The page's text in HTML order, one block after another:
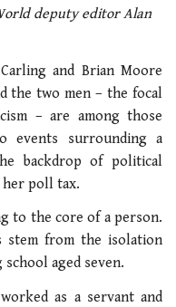
deputy editor Alan
and Brian Moore
the two men – the focal
– are among those
events surrounding a
backdrop of political
her poll tax.
to the core of a person.
stem from the isolation
aged seven.
as a servant and